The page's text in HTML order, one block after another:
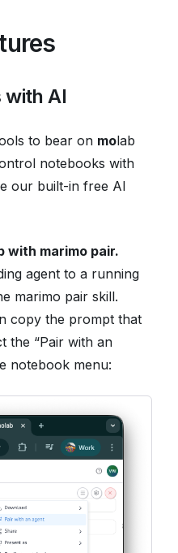
with AI
to bear on molab
notebooks with
our built-in free AI
with marimo pair.
agent to a running
marimo pair skill.
copy the prompt that
the “Pair with an
notebook menu: